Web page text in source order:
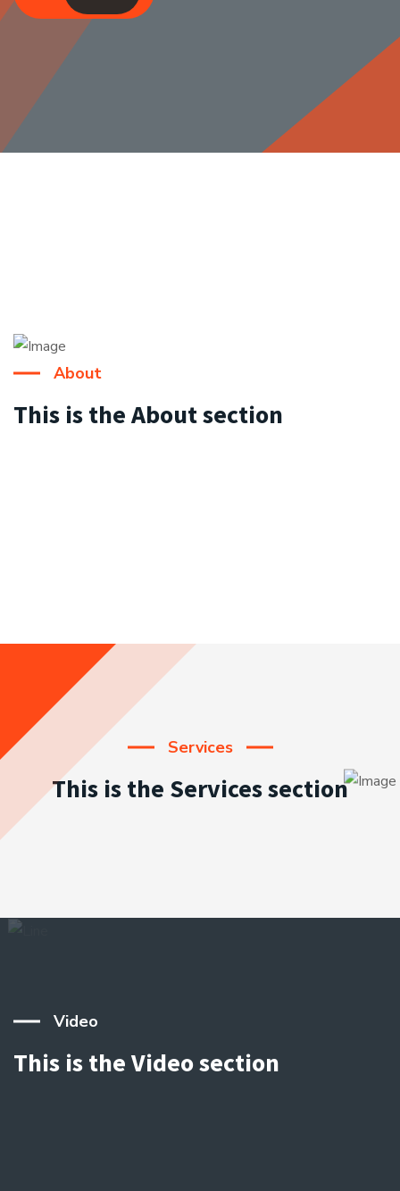
About
This is the About section
Services
This is the Services section
Video
This is the Video section